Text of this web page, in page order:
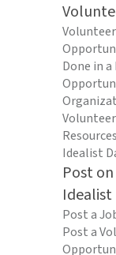
Volunteer
Done in a
Volunteer
Resources
Idealist
Post on
Idealist
Post a
Post a